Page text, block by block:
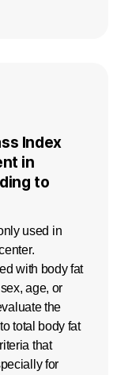
Index
in
to
used in
with body fat
age, or
the
total body fat
that
for